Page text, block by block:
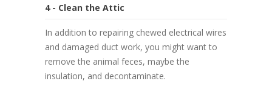
4 - Clean the Attic
In addition to repairing chewed electrical wires
and damaged duct work, you might want to
remove the animal feces, maybe the
insulation, and decontaminate.